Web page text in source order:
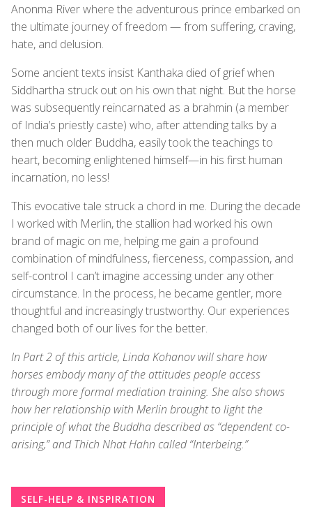
Anonma River where the adventurous prince embarked on
the ultimate journey of freedom — from suffering, craving,
hate, and delusion.
Some ancient texts insist Kanthaka died of grief when
Siddhartha struck out on his own that night. But the horse
was subsequently reincarnated as a brahmin (a member
of India’s priestly caste) who, after attending talks by a
then much older Buddha, easily took the teachings to
heart, becoming enlightened himself—in his first human
incarnation, no less!
This evocative tale struck a chord in me. During the decade
I worked with Merlin, the stallion had worked his own
brand of magic on me, helping me gain a profound
combination of mindfulness, fierceness, compassion, and
self-control I can’t imagine accessing under any other
circumstance. In the process, he became gentler, more
thoughtful and increasingly trustworthy. Our experiences
changed both of our lives for the better.
In Part 2 of this article, Linda Kohanov will share how
horses embody many of the attitudes people access
through more formal mediation training. She also shows
how her relationship with Merlin brought to light the
principle of what the Buddha described as “dependent co-
arising,” and Thich Nhat Hahn called “Interbeing.”
SELF-HELP & INSPIRATION